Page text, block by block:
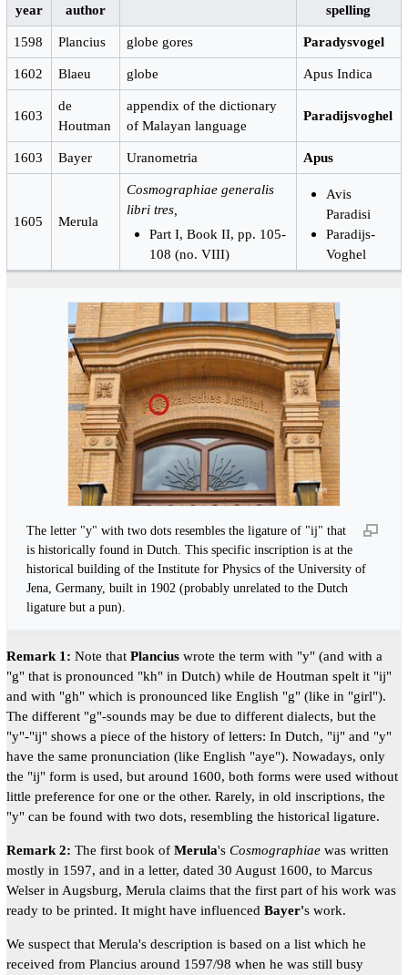
year author spelling
1598 Plancius globe gores Paradysvogel
1602 Blaeu globe Apus Indica
1603
de
Houtman
appendix of the dictionary
of Malayan language
Paradijsvoghel
1603 Bayer Uranometria Apus
1605 Merula
Cosmographiae generalis
libri tres,
Part I, Book II, pp. 105-
108 (no. VIII)
Avis
Paradisi
Paradijs-
Voghel
The letter "y" with two dots resembles the ligature of "ij" that
is historically found in Dutch. This specific inscription is at the
historical building of the Institute for Physics of the University of
Jena, Germany, built in 1902 (probably unrelated to the Dutch
ligature but a pun).
Remark 1: Note that Planciuswrote the term with "y" (and with a
"g" that is pronounced "kh" in Dutch) while de Houtman spelt it "ij"
and with "gh" which is pronounced like English "g" (like in "girl").
The different "g"-sounds may be due to different dialects, but the
"y"-"ij" shows a piece of the history of letters: In Dutch, "ij" and "y"
have the same pronunciation (like English "aye"). Nowadays, only
the "ij" form is used, but around 1600, both forms were used without
little preference for one or the other. Rarely, in old inscriptions, the
"y" can be found with two dots, resembling the historical ligature.
Remark 2: The first book of Merula's Cosmographiaewas written
mostly in 1597, and in a letter, dated 30 August 1600, to Marcus
Welser in Augsburg, Merula claims that the first part of his work was
ready to be printed. It might have influenced Bayer's work.
We suspect that Merula's description is based on a list which he
received from Plancius around 1597/98 when he was still busy